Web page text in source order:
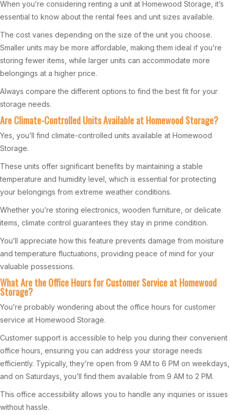
When you’re considering renting a unit at Homewood Storage, it’s
essential to know about the rental fees and unit sizes available.
The cost varies depending on the size of the unit you choose.
Smaller units may be more affordable, making them ideal if you’re
storing fewer items, while larger units can accommodate more
belongings at a higher price.
Always compare the different options to find the best fit for your
storage needs.
Are Climate-Controlled Units Available at Homewood Storage?
Yes, you’ll find climate-controlled units available at Homewood
Storage.
These units offer significant benefits by maintaining a stable
temperature and humidity level, which is essential for protecting
your belongings from extreme weather conditions.
Whether you’re storing electronics, wooden furniture, or delicate
items, climate control guarantees they stay in prime condition.
You’ll appreciate how this feature prevents damage from moisture
and temperature fluctuations, providing peace of mind for your
valuable possessions.
What Are the Office Hours for Customer Service at Homewood
Storage?
You’re probably wondering about the office hours for customer
service at Homewood Storage.
Customer support is accessible to help you during their convenient
office hours, ensuring you can address your storage needs
efficiently. Typically, they’re open from 9 AM to 6 PM on weekdays,
and on Saturdays, you’ll find them available from 9 AM to 2 PM.
This office accessibility allows you to handle any inquiries or issues
without hassle.